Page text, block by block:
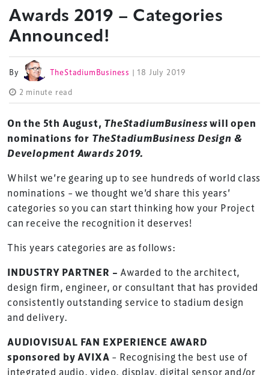
Awards 2019 – Categories
Announced!
By TheStadiumBusiness | 18 July 2019
2 minute read
On the 5th August, TheStadiumBusinesswill open
nominations for TheStadiumBusiness Design &
Development Awards 2019.
Whilst we’re gearing up to see hundreds of world class
nominations – we thought we’d share this years’
categories so you can start thinking how your Project
can receive the recognition it deserves!
This years categories are as follows:
INDUSTRY PARTNER – Awarded to the architect,
design firm, engineer, or consultant that has provided
consistently outstanding service to stadium design
and delivery.
AUDIOVISUAL FAN EXPERIENCE AWARD
sponsored by AVIXA – Recognising the best use of
integrated audio, video, display, digital sensor and/or